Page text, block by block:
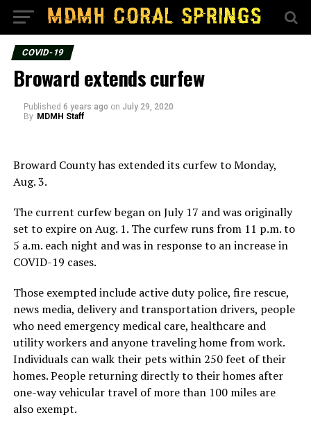
COVID-19
Broward extends curfew
Published 6 years ago on July 29, 2020
By MDMH Staff
Broward County has extended its curfew to Monday,
Aug. 3.
The current curfew began on July 17 and was originally
set to expire on Aug. 1. The curfew runs from 11 p.m. to
5 a.m. each night and was in response to an increase in
COVID-19 cases.
Those exempted include active duty police, fire rescue,
news media, delivery and transportation drivers, people
who need emergency medical care, healthcare and
utility workers and anyone traveling home from work.
Individuals can walk their pets within 250 feet of their
homes. People returning directly to their homes after
one-way vehicular travel of more than 100 miles are
also exempt.